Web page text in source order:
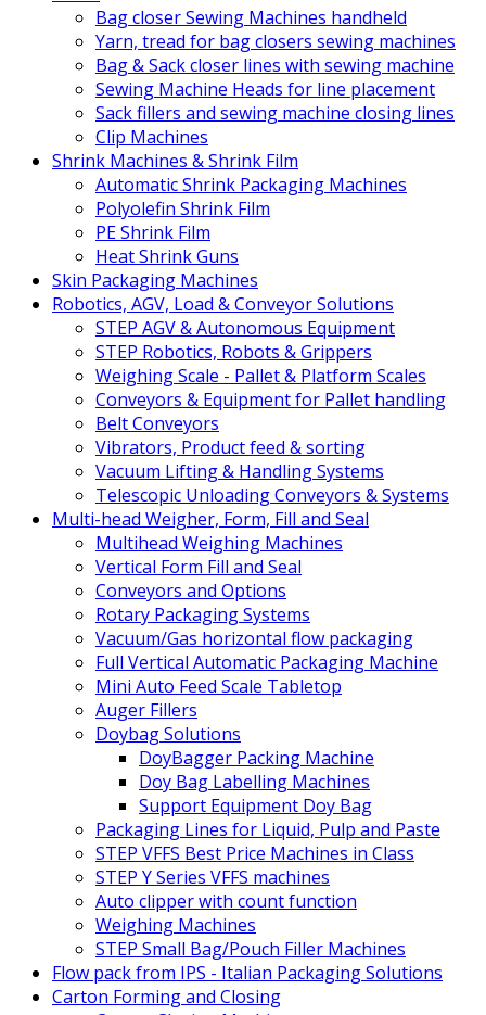
Bag closer Sewing Machines handheld
Yarn, tread for bag closers sewing machines
Bag & Sack closer lines with sewing machine
Sewing Machine Heads for line placement
Sack fillers and sewing machine closing lines
Clip Machines
Shrink Machines & Shrink Film
Automatic Shrink Packaging Machines
Polyolefin Shrink Film
PE Shrink Film
Heat Shrink Guns
Skin Packaging Machines
Robotics, AGV, Load & Conveyor Solutions
STEP AGV & Autonomous Equipment
STEP Robotics, Robots & Grippers
Weighing Scale - Pallet & Platform Scales
Conveyors & Equipment for Pallet handling
Belt Conveyors
Vibrators, Product feed & sorting
Vacuum Lifting & Handling Systems
Telescopic Unloading Conveyors & Systems
Multi-head Weigher, Form, Fill and Seal
Multihead Weighing Machines
Vertical Form Fill and Seal
Conveyors and Options
Rotary Packaging Systems
Vacuum/Gas horizontal flow packaging
Full Vertical Automatic Packaging Machine
Mini Auto Feed Scale Tabletop
Auger Fillers
Doybag Solutions
DoyBagger Packing Machine
Doy Bag Labelling Machines
Support Equipment Doy Bag
Packaging Lines for Liquid, Pulp and Paste
STEP VFFS Best Price Machines in Class
STEP Y Series VFFS machines
Auto clipper with count function
Weighing Machines
STEP Small Bag/Pouch Filler Machines
Flow pack from IPS - Italian Packaging Solutions
Carton Forming and Closing